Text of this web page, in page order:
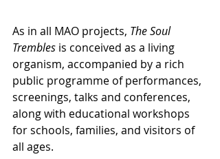
As in all MAO projects, The Soul
Trembles is conceived as a living
organism, accompanied by a rich
public programme of performances,
screenings, talks and conferences,
along with educational workshops
for schools, families, and visitors of
all ages.